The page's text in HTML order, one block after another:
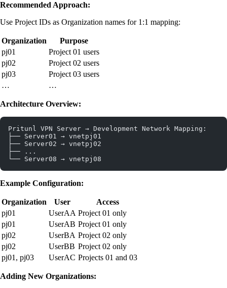
Recommended Approach:
Use Project IDs as Organization names for 1:1 mapping:
Organization
Purpose
pj01
Project 01 users
pj02
Project 02 users
pj03
Project 03 users
…
…
Architecture Overview:
Pritunl VPN Server → Development Network Mapping:
├── Server01 → vnetpj01
├── Server02 → vnetpj02
├── ...
└── Server08 → vnetpj08
Example Configuration:
Organization User
Access
pj01
UserAA Project 01 only
pj01
UserAB Project 01 only
pj02
UserBA Project 02 only
pj02
UserBB Project 02 only
pj01, pj03
UserAC Projects 01 and 03
Adding New Organizations: